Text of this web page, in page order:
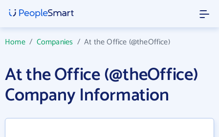
Home/ Companies /At the Office (@theOffice)
At the Office (@theOffice)
Company Information